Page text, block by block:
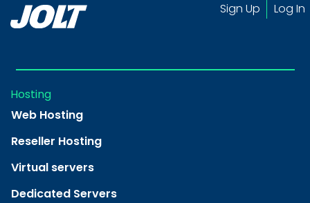
Sign Up Log In
Hosting
Web Hosting
Reseller Hosting
Virtual servers
Dedicated Servers